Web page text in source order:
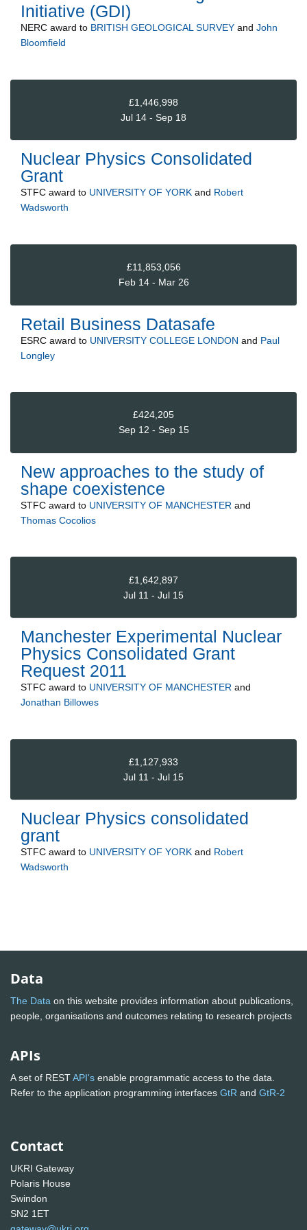
Initiative (GDI)
NERC award to BRITISH GEOLOGICAL SURVEY and John
Bloomfield
£1,446,998
Jul 14 - Sep 18
Nuclear Physics Consolidated
Grant
STFC award to UNIVERSITY OF YORK and Robert
Wadsworth
£11,853,056
Feb 14 - Mar 26
Retail Business Datasafe
ESRC award to UNIVERSITY COLLEGE LONDON and Paul
Longley
£424,205
Sep 12 - Sep 15
New approaches to the study of
shape coexistence
STFC award to UNIVERSITY OF MANCHESTER and
Thomas Cocolios
£1,642,897
Jul 11 - Jul 15
Manchester Experimental Nuclear
Physics Consolidated Grant
Request 2011
STFC award to UNIVERSITY OF MANCHESTER and
Jonathan Billowes
£1,127,933
Jul 11 - Jul 15
Nuclear Physics consolidated
grant
STFC award to UNIVERSITY OF YORK and Robert
Wadsworth
Data
The Data on this website provides information about publications,
people, organisations and outcomes relating to research projects
APIs
A set of RESTAPI's enable programmatic access to the data.
Refer to the application programming interfaces GtR and GtR-2
Contact
UKRI Gateway
Polaris House
Swindon
SN2 1ET